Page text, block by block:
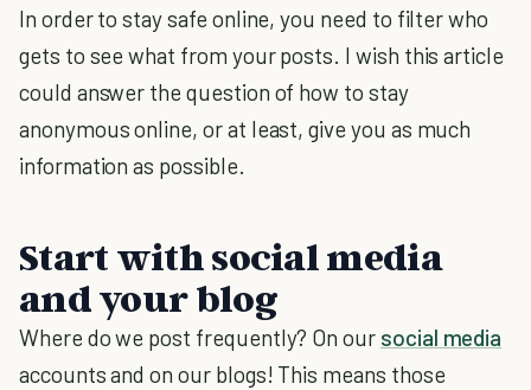
In order to stay safe online, you need to filter who
gets to see what from your posts. I wish this article
could answer the question of how to stay
anonymous online, or at least, give you as much
information as possible.
Start with social media
and your blog
Where do we post frequently? On our social media
accounts and on our blogs! This means those